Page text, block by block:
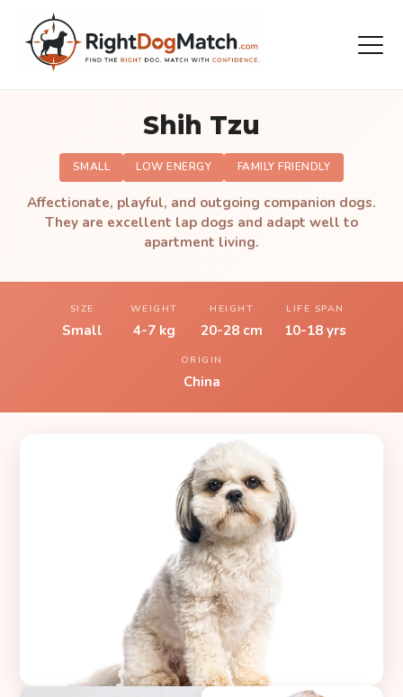
Shih Tzu
SMALL LOW ENERGY FAMILY FRIENDLY
Affectionate, playful, and outgoing companion dogs.
They are excellent lap dogs and adapt well to
apartment living.
SIZE
Small
WEIGHT
4-7 kg
HEIGHT
20-28 cm
LIFE SPAN
10-18 yrs
ORIGIN
China